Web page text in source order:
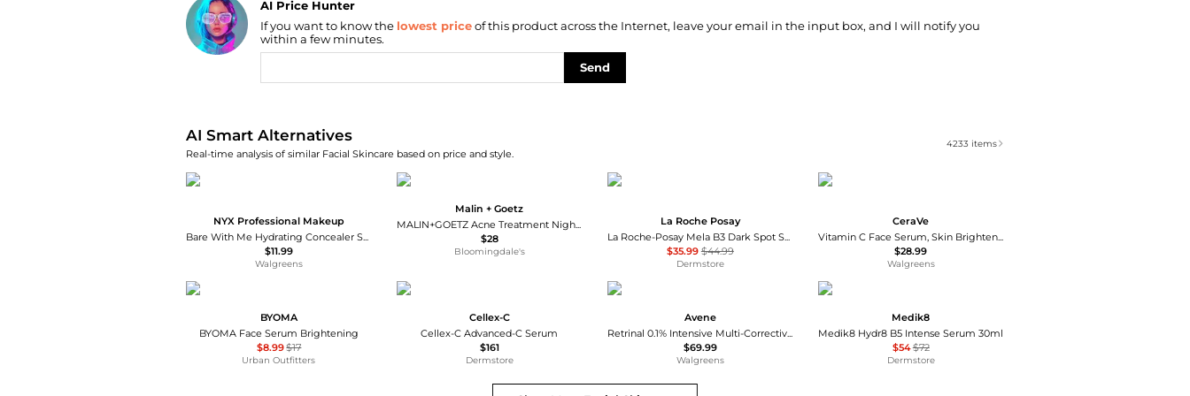
AI Price Hunter
Find Lowest Price
If you want to know the lowest priceof this product across the Internet, leave your email in the input box, and I will notify you
within a few minutes.
Send
AI Smart Alternatives
Real-time analysis of similar Facial Skincare based on price and style.
4233 items
NYX Professional Makeup
Bare With Me Hydrating Concealer Serum
$11.99
Walgreens
Malin + Goetz
MALIN+GOETZ Acne Treatment Nighttime
$28
Bloomingdale's
La Roche Posay
La Roche-Posay Mela B3 Dark Spot Serum With Melasyl™ and Niacinamide
$35.99 $44.99
Dermstore
CeraVe
Vitamin C Face Serum, Skin Brightening Serum with Hyaluronic Acid
$28.99
Walgreens
BYOMA
BYOMA Face Serum Brightening
$8.99$17
Urban Outfitters
Cellex-C
Cellex-C Advanced-C Serum
$161
Dermstore
Avene
Retrinal 0.1% Intensive Multi-Corrective Cream
$69.99
Walgreens
Medik8
Medik8 Hydr8 B5 Intense Serum 30ml
$54$72
Dermstore